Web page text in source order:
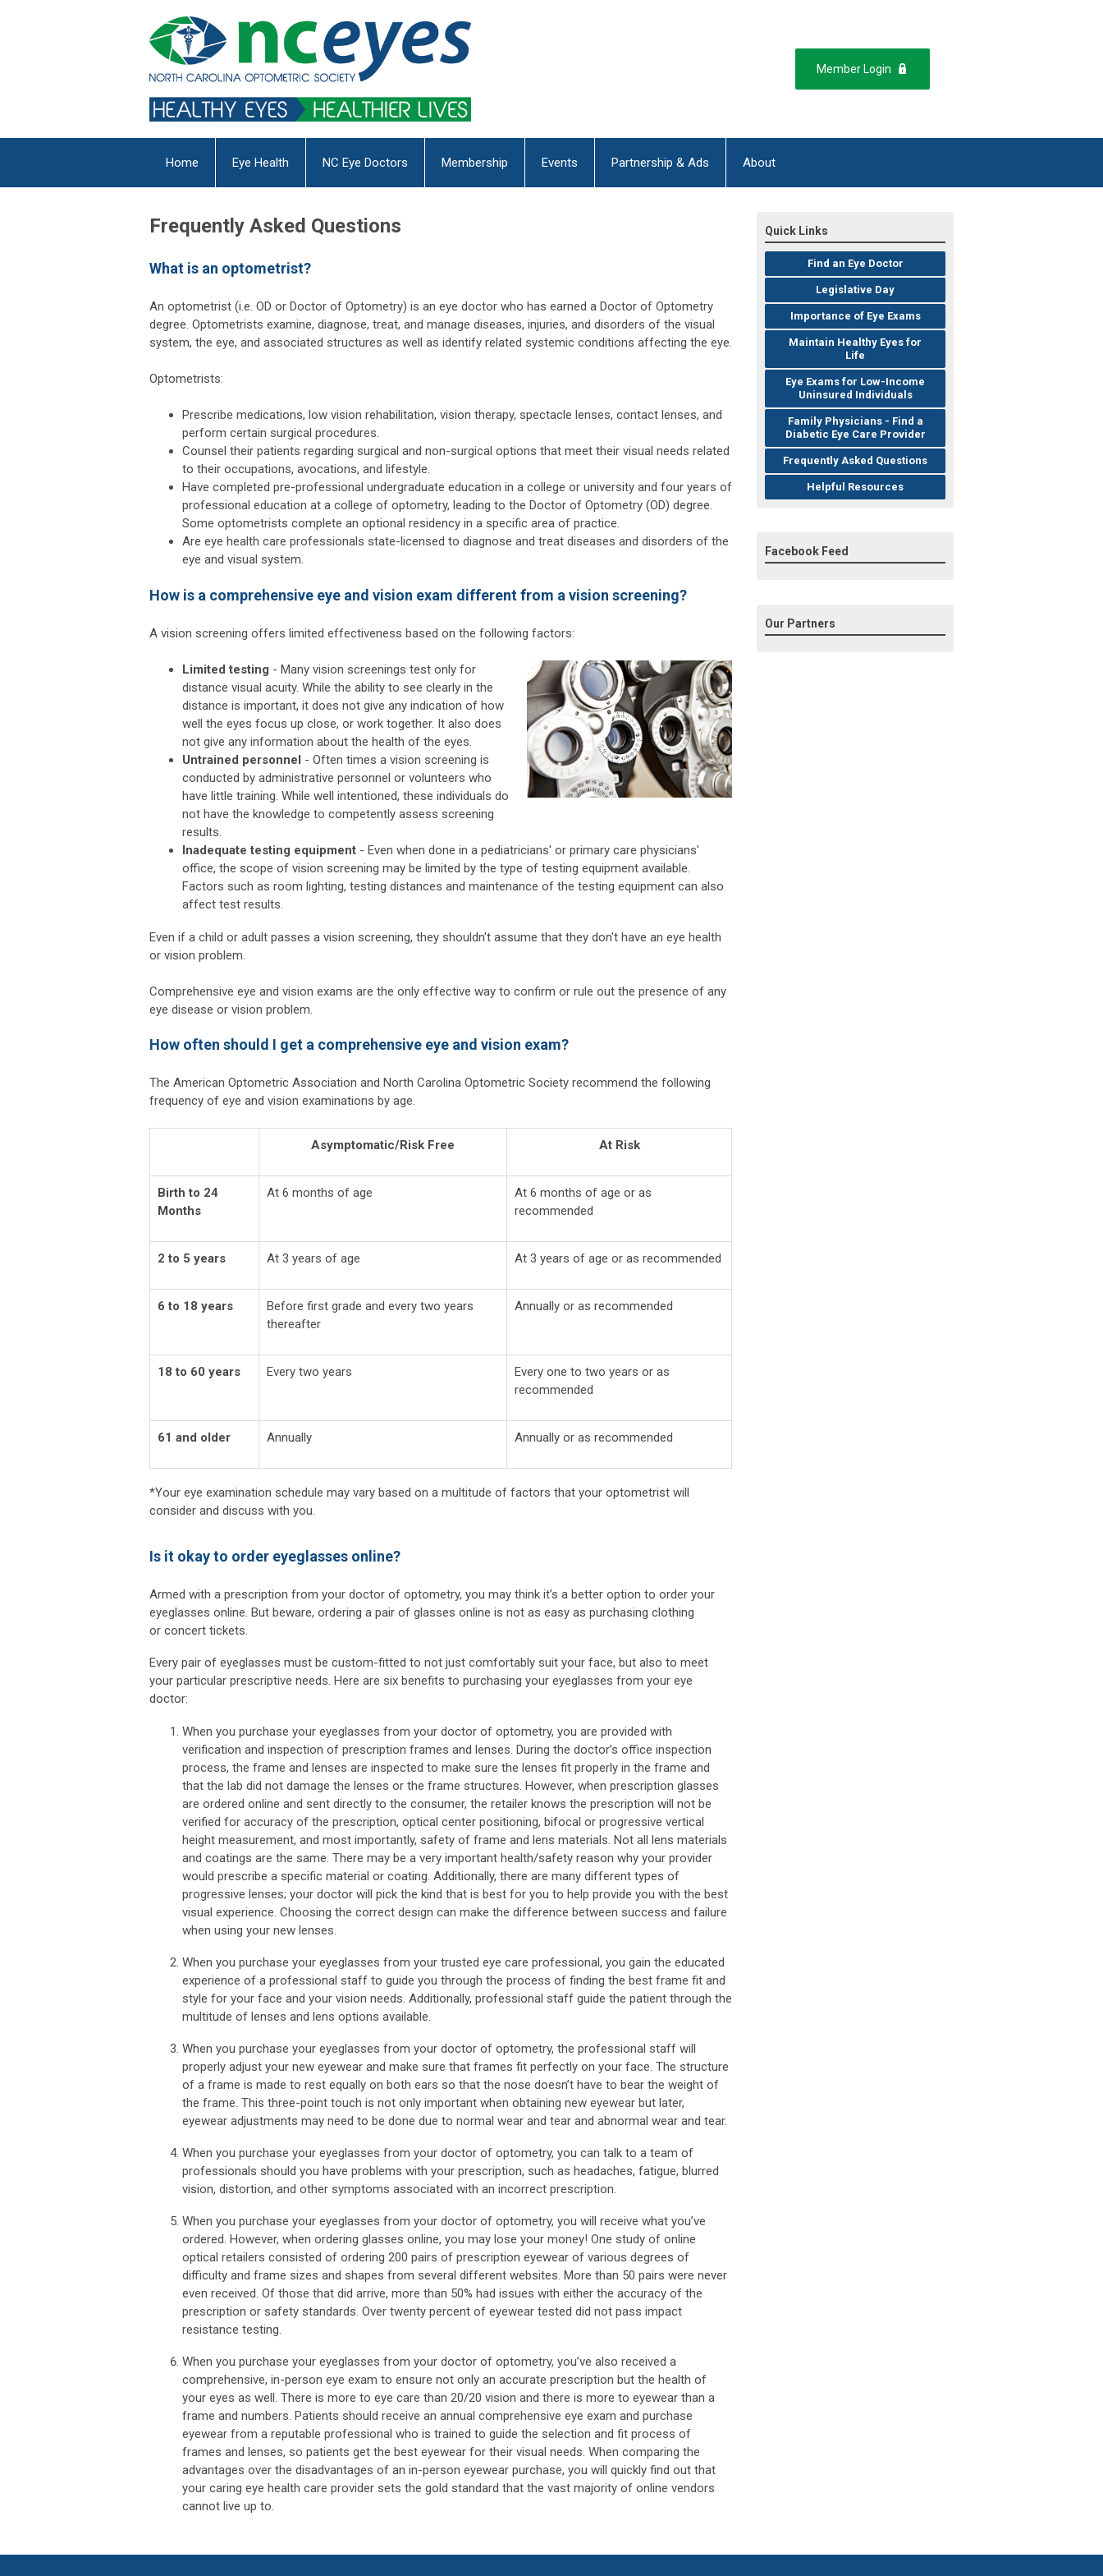
Member Login
Home Eye Health NC Eye Doctors Membership Events Partnership & Ads About
Frequently Asked Questions
What is an optometrist?
An optometrist (i.e. OD or Doctor of Optometry) is an eye doctor who has earned a Doctor of Optometry
degree. Optometrists examine, diagnose, treat, and manage diseases, injuries, and disorders of the visual
system, the eye, and associated structures as well as identify related systemic conditions affecting the eye.
Optometrists:
Prescribe medications, low vision rehabilitation, vision therapy, spectacle lenses, contact lenses, and
perform certain surgical procedures.
Counsel their patients regarding surgical and non-surgical options that meet their visual needs related
to their occupations, avocations, and lifestyle.
Have completed pre-professional undergraduate education in a college or university and four years of
professional education at a college of optometry, leading to the Doctor of Optometry (OD) degree.
Some optometrists complete an optional residency in a specific area of practice.
Are eye health care professionals state-licensed to diagnose and treat diseases and disorders of the
eye and visual system.
How is a comprehensive eye and vision exam different from a vision screening?
A vision screening offers limited effectiveness based on the following factors:
Limited testing - Many vision screenings test only for
distance visual acuity. While the ability to see clearly in the
distance is important, it does not give any indication of how
well the eyes focus up close, or work together. It also does
not give any information about the health of the eyes.
Untrained personnel - Often times a vision screening is
conducted by administrative personnel or volunteers who
have little training. While well intentioned, these individuals do
not have the knowledge to competently assess screening
results.
Inadequate testing equipment - Even when done in a pediatricians' or primary care physicians'
office, the scope of vision screening may be limited by the type of testing equipment available.
Factors such as room lighting, testing distances and maintenance of the testing equipment can also
affect test results.
Even if a child or adult passes a vision screening, they shouldn't assume that they don't have an eye health
or vision problem.
Comprehensive eye and vision exams are the only effective way to confirm or rule out the presence of any
eye disease or vision problem.
How often should I get a comprehensive eye and vision exam?
The American Optometric Association and North Carolina Optometric Society recommend the following
frequency of eye and vision examinations by age.
Asymptomatic/Risk Free At Risk
Birth to 24
Months
At 6 months of age
At 6 months of age or as
recommended
2 to 5 years At 3 years of age At 3 years of age or as recommended
6 to 18 years
Before first grade and every two years
thereafter
Annually or as recommended
18 to 60 years Every two years
Every one to two years or as
recommended
61 and older Annually Annually or as recommended
*Your eye examination schedule may vary based on a multitude of factors that your optometrist will
consider and discuss with you.
Is it okay to order eyeglasses online?
Armed with a prescription from your doctor of optometry, you may think it’s a better option to order your
eyeglasses online. But beware, ordering a pair of glasses online is not as easy as purchasing clothing
or concert tickets.
Every pair of eyeglasses must be custom-fitted to not just comfortably suit your face, but also to meet
your particular prescriptive needs. Here are six benefits to purchasing your eyeglasses from your eye
doctor:
When you purchase your eyeglasses from your doctor of optometry, you are provided with
verification and inspection of prescription frames and lenses. During the doctor’s office inspection
process, the frame and lenses are inspected to make sure the lenses fit properly in the frame and
that the lab did not damage the lenses or the frame structures. However, when prescription glasses
are ordered online and sent directly to the consumer, the retailer knows the prescription will not be
verified for accuracy of the prescription, optical center positioning, bifocal or progressive vertical
height measurement, and most importantly, safety of frame and lens materials. Not all lens materials
and coatings are the same. There may be a very important health/safety reason why your provider
would prescribe a specific material or coating. Additionally, there are many different types of
progressive lenses; your doctor will pick the kind that is best for you to help provide you with the best
visual experience. Choosing the correct design can make the difference between success and failure
when using your new lenses.
When you purchase your eyeglasses from your trusted eye care professional, you gain the educated
experience of a professional staff to guide you through the process of finding the best frame fit and
style for your face and your vision needs. Additionally, professional staff guide the patient through the
multitude of lenses and lens options available.
When you purchase your eyeglasses from your doctor of optometry, the professional staff will
properly adjust your new eyewear and make sure that frames fit perfectly on your face. The structure
of a frame is made to rest equally on both ears so that the nose doesn’t have to bear the weight of
the frame. This three-point touch is not only important when obtaining new eyewear but later,
eyewear adjustments may need to be done due to normal wear and tear and abnormal wear and tear.
When you purchase your eyeglasses from your doctor of optometry, you can talk to a team of
professionals should you have problems with your prescription, such as headaches, fatigue, blurred
vision, distortion, and other symptoms associated with an incorrect prescription.
When you purchase your eyeglasses from your doctor of optometry, you will receive what you’ve
ordered. However, when ordering glasses online, you may lose your money! One study of online
optical retailers consisted of ordering 200 pairs of prescription eyewear of various degrees of
difficulty and frame sizes and shapes from several different websites. More than 50 pairs were never
even received. Of those that did arrive, more than 50% had issues with either the accuracy of the
prescription or safety standards. Over twenty percent of eyewear tested did not pass impact
resistance testing.
When you purchase your eyeglasses from your doctor of optometry, you’ve also received a
comprehensive, in-person eye exam to ensure not only an accurate prescription but the health of
your eyes as well. There is more to eye care than 20/20 vision and there is more to eyewear than a
frame and numbers. Patients should receive an annual comprehensive eye exam and purchase
eyewear from a reputable professional who is trained to guide the selection and fit process of
frames and lenses, so patients get the best eyewear for their visual needs. When comparing the
advantages over the disadvantages of an in-person eyewear purchase, you will quickly find out that
your caring eye health care provider sets the gold standard that the vast majority of online vendors
cannot live up to.
Quick Links
Find an Eye Doctor
Legislative Day
Importance of Eye Exams
Maintain Healthy Eyes for
Life
Eye Exams for Low-Income
Uninsured Individuals
Family Physicians - Find a
Diabetic Eye Care Provider
Frequently Asked Questions
Helpful Resources
Facebook Feed
Our Partners